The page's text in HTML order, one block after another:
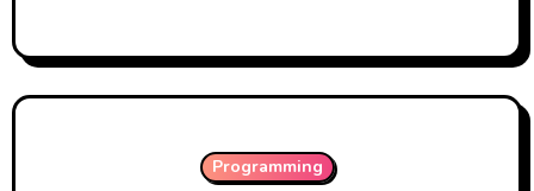
Programming